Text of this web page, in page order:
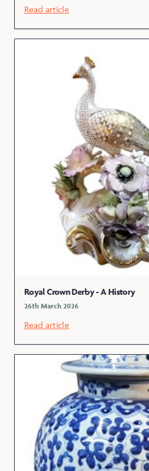
Read article
Royal Crown Derby - A History
26th March 2026
Read article